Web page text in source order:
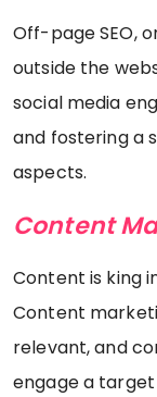
Off-page SEO,
outside the
social media
and fostering a
aspects.
Content
Content is king
Content
relevant, and
engage a target